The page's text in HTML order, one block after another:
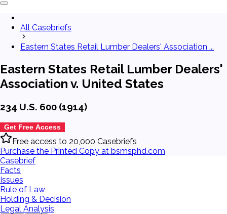
All Casebriefs
Eastern States Retail Lumber Dealers' Association ...
Eastern States Retail Lumber Dealers'
Association v. United States
234 U.S. 600 (1914)
Get Free Access
Free access to 20,000 Casebriefs
Purchase the Printed Copy at bsmsphd.com
Casebrief
Facts
Issues
Rule of Law
Holding & Decision
Legal Analysis